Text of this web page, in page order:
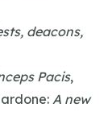
deacons,
Pacis,
A new